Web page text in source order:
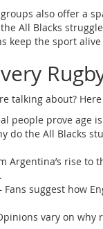
also offer a
All Blacks
keep the sport
talking about?
people prove age
do the All Blacks
Argentina’s rise to
Fans suggest how
vary on why